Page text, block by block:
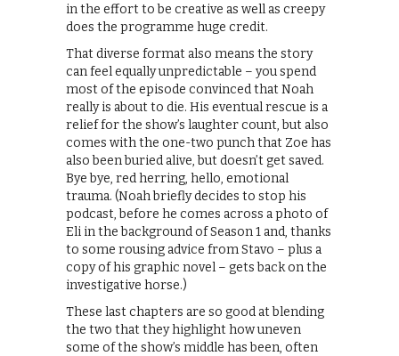
in the effort to be creative as well as creepy
does the programme huge credit.
That diverse format also means the story
can feel equally unpredictable – you spend
most of the episode convinced that Noah
really is about to die. His eventual rescue is a
relief for the show’s laughter count, but also
comes with the one-two punch that Zoe has
also been buried alive, but doesn’t get saved.
Bye bye, red herring, hello, emotional
trauma. (Noah briefly decides to stop his
podcast, before he comes across a photo of
Eli in the background of Season 1 and, thanks
to some rousing advice from Stavo – plus a
copy of his graphic novel – gets back on the
investigative horse.)
These last chapters are so good at blending
the two that they highlight how uneven
some of the show’s middle has been, often